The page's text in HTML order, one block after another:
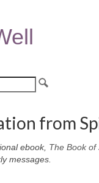
from
ebook, The Book of
messages.